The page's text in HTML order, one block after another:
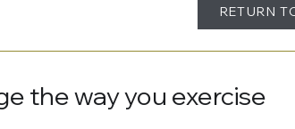
RETURN
the way you exercise